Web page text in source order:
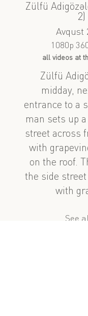
Zülfü
2)
Avqust
1080p
all videos at
Zülfü
midday,
entrance to a
man sets up
street across
with
on the roof.
the side street
with
See